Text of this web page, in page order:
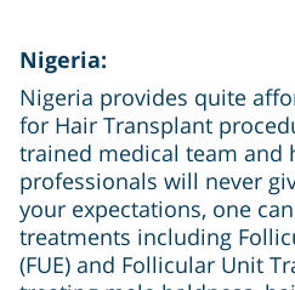
Nigeria:
Nigeria provides quite
for Hair Transplant
trained medical team and
professionals will never
your expectations, one
treatments including
(FUE) and Follicular Unit